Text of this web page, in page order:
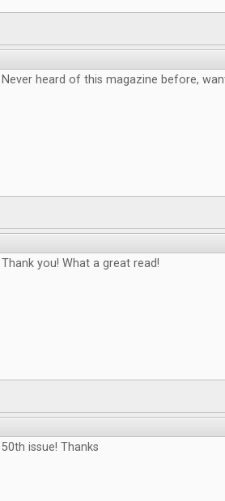
Never heard of this magazine before,
Thank you! What a great read!
50th issue! Thanks